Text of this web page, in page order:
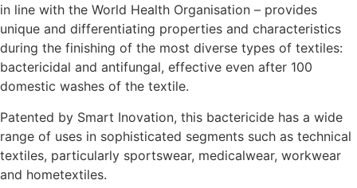
in line with the World Health Organisation – provides
unique and differentiating properties and characteristics
during the finishing of the most diverse types of textiles:
bactericidal and antifungal, effective even after 100
domestic washes of the textile.
Patented by Smart Inovation, this bactericide has a wide
range of uses in sophisticated segments such as technical
textiles, particularly sportswear, medicalwear, workwear
and hometextiles.